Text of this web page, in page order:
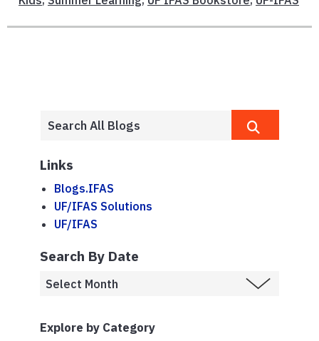
Links
Blogs.IFAS
UF/IFAS Solutions
UF/IFAS
Search By Date
Explore by Category